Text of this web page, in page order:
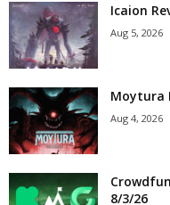
Icaion
Aug 5, 2026
Moytura
Aug 4, 2026
8/3/26